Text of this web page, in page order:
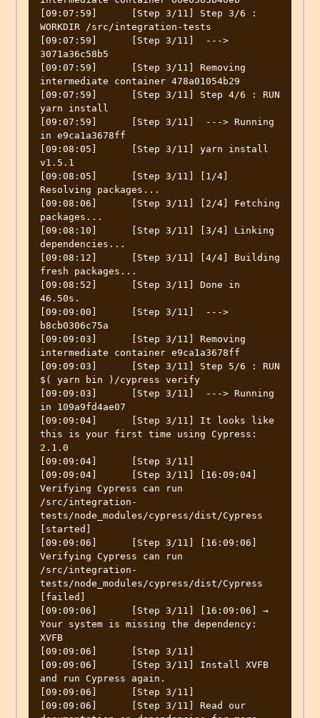
[09:07:59]	[Step 3/11] Step 3/6 :
WORKDIR /src/integration-tests
[09:07:59]	[Step 3/11]  --->
3071a36c58b5
[09:07:59]	[Step 3/11] Removing
intermediate container 478a01054b29
[09:07:59]	[Step 3/11] Step 4/6 : RUN
yarn install
[09:07:59]	[Step 3/11]  ---> Running
in e9ca1a3678ff
[09:08:05]	[Step 3/11] yarn install
v1.5.1
[09:08:05]	[Step 3/11] [1/4]
Resolving packages...
[09:08:06]	[Step 3/11] [2/4] Fetching
packages...
[09:08:10]	[Step 3/11] [3/4] Linking
dependencies...
[09:08:12]	[Step 3/11] [4/4] Building
fresh packages...
[09:08:52]	[Step 3/11] Done in
46.50s.
[09:09:00]	[Step 3/11]  --->
b8cb0306c75a
[09:09:03]	[Step 3/11] Removing
intermediate container e9ca1a3678ff
[09:09:03]	[Step 3/11] Step 5/6 : RUN
$( yarn bin )/cypress verify
[09:09:03]	[Step 3/11]  ---> Running
in 109a9fd4ae07
[09:09:04]	[Step 3/11] It looks like
this is your first time using Cypress:
2.1.0
[09:09:04]	[Step 3/11]
[09:09:04]	[Step 3/11] [16:09:04]
Verifying Cypress can run
/src/integration-
tests/node_modules/cypress/dist/Cypress
[started]
[09:09:06]	[Step 3/11] [16:09:06]
Verifying Cypress can run
/src/integration-
tests/node_modules/cypress/dist/Cypress
[failed]
[09:09:06]	[Step 3/11] [16:09:06] →
Your system is missing the dependency:
XVFB
[09:09:06]	[Step 3/11]
[09:09:06]	[Step 3/11] Install XVFB
and run Cypress again.
[09:09:06]	[Step 3/11]
[09:09:06]	[Step 3/11] Read our